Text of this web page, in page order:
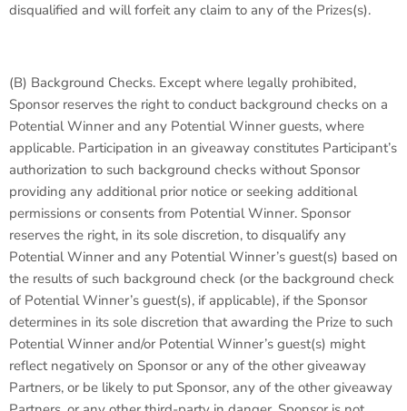
disqualified and will forfeit any claim to any of the Prizes(s).
(B) Background Checks. Except where legally prohibited,
Sponsor reserves the right to conduct background checks on a
Potential Winner and any Potential Winner guests, where
applicable. Participation in an giveaway constitutes Participant’s
authorization to such background checks without Sponsor
providing any additional prior notice or seeking additional
permissions or consents from Potential Winner. Sponsor
reserves the right, in its sole discretion, to disqualify any
Potential Winner and any Potential Winner’s guest(s) based on
the results of such background check (or the background check
of Potential Winner’s guest(s), if applicable), if the Sponsor
determines in its sole discretion that awarding the Prize to such
Potential Winner and/or Potential Winner’s guest(s) might
reflect negatively on Sponsor or any of the other giveaway
Partners, or be likely to put Sponsor, any of the other giveaway